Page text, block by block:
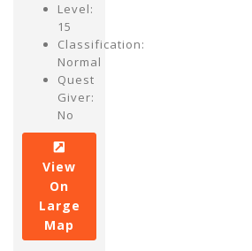
Level:
15
Classification:
Normal
Quest
Giver:
No
View
On
Large
Map